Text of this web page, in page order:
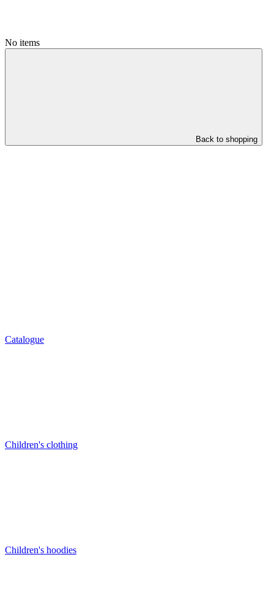
No items
Back to shopping
Catalogue
Children's clothing
Children's hoodies